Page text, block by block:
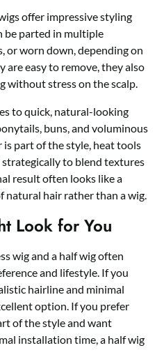
offer impressive styling
be parted in multiple
or worn down, depending on
are easy to remove, they also
without stress on the scalp.
to quick, natural-looking
buns, and voluminous
is part of the style, heat tools
strategically to blend textures
result often looks like a
natural hair rather than a wig.
Look for You
wig and a half wig often
and lifestyle. If you
hairline and minimal
option. If you prefer
of the style and want
installation time, a half wig